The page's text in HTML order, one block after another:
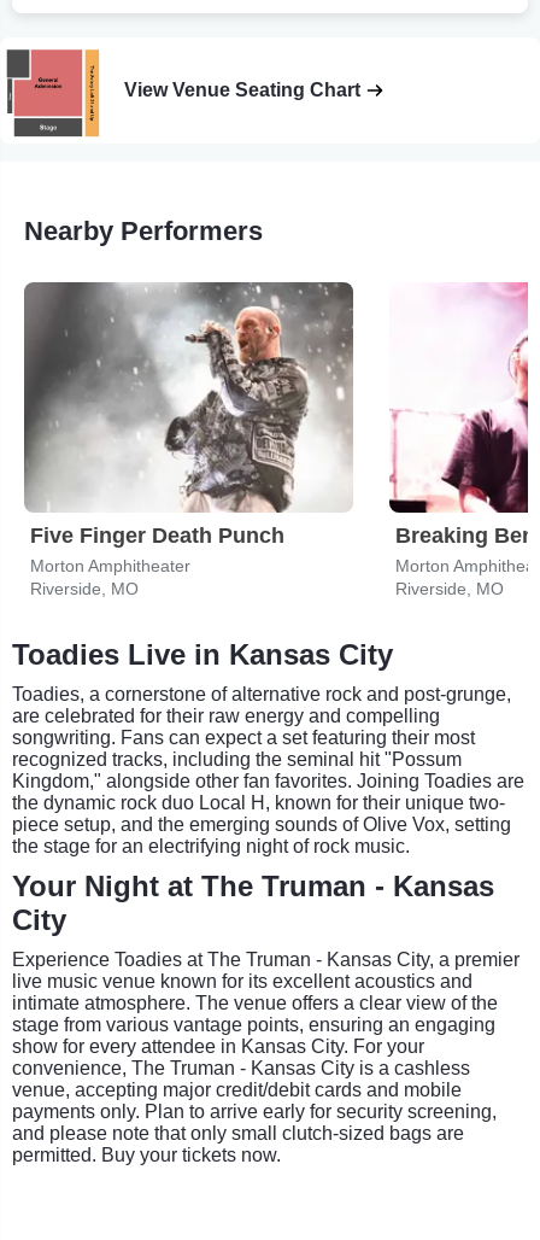
View Venue Seating Chart
Nearby Performers
Five Finger Death Punch
Morton Amphitheater
Riverside, MO
Breaking
Morton
Riverside, MO
Toadies Live in Kansas City
Toadies, a cornerstone of alternative rock and post-grunge,
are celebrated for their raw energy and compelling
songwriting. Fans can expect a set featuring their most
recognized tracks, including the seminal hit "Possum
Kingdom," alongside other fan favorites. Joining Toadies are
the dynamic rock duo Local H, known for their unique two-
piece setup, and the emerging sounds of Olive Vox, setting
the stage for an electrifying night of rock music.
Your Night at The Truman - Kansas
City
Experience Toadies at The Truman - Kansas City, a premier
live music venue known for its excellent acoustics and
intimate atmosphere. The venue offers a clear view of the
stage from various vantage points, ensuring an engaging
show for every attendee in Kansas City. For your
convenience, The Truman - Kansas City is a cashless
venue, accepting major credit/debit cards and mobile
payments only. Plan to arrive early for security screening,
and please note that only small clutch-sized bags are
permitted. Buy your tickets now.